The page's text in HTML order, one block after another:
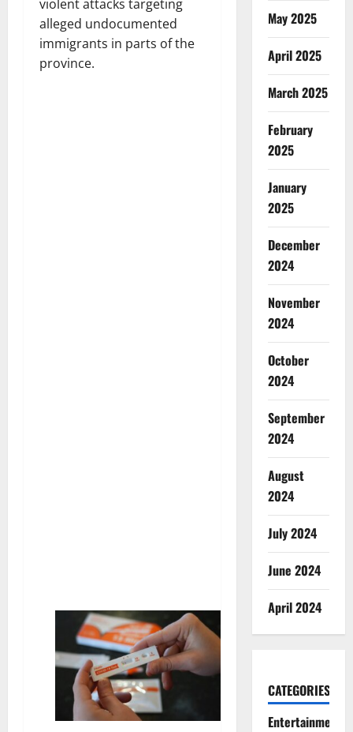
violent attacks targeting
alleged undocumented
immigrants in parts of the
province.
May 2025
April 2025
March 2025
February
2025
January
2025
December
2024
November
2024
October
2024
September
2024
August
2024
July 2024
June 2024
April 2024
CATEGORIES
Entertainment